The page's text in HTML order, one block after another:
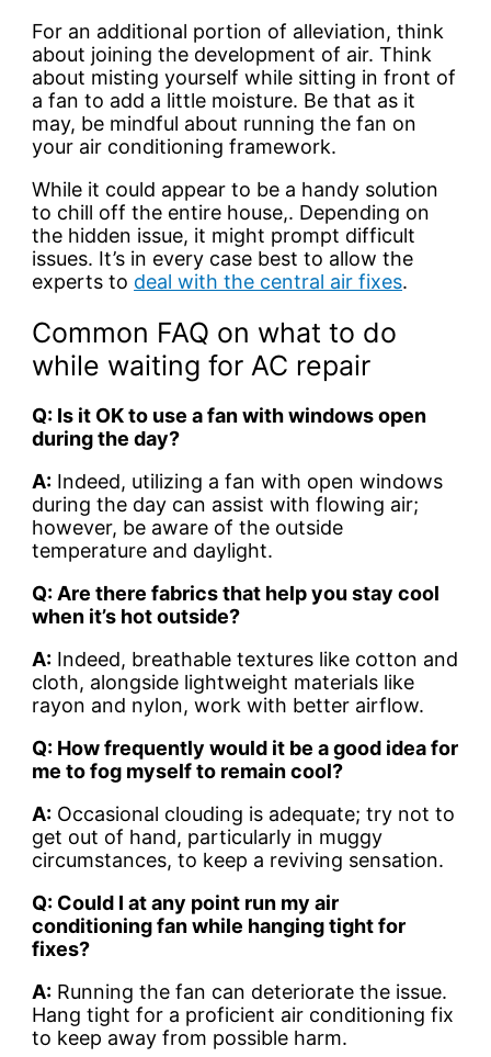
For an additional portion of alleviation, think
about joining the development of air. Think
about misting yourself while sitting in front of
a fan to add a little moisture. Be that as it
may, be mindful about running the fan on
your air conditioning framework.
While it could appear to be a handy solution
to chill off the entire house,. Depending on
the hidden issue, it might prompt difficult
issues. It’s in every case best to allow the
experts to deal with the central air fixes.
Common FAQ on what to do
while waiting for AC repair
Q: Is it OK to use a fan with windows open
during the day?
A: Indeed, utilizing a fan with open windows
during the day can assist with flowing air;
however, be aware of the outside
temperature and daylight.
Q: Are there fabrics that help you stay cool
when it’s hot outside?
A: Indeed, breathable textures like cotton and
cloth, alongside lightweight materials like
rayon and nylon, work with better airflow.
Q: How frequently would it be a good idea for
me to fog myself to remain cool?
A: Occasional clouding is adequate; try not to
get out of hand, particularly in muggy
circumstances, to keep a reviving sensation.
Q: Could I at any point run my air
conditioning fan while hanging tight for
fixes?
A: Running the fan can deteriorate the issue.
Hang tight for a proficient air conditioning fix
to keep away from possible harm.